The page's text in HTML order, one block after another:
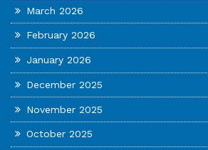
March 2026
February 2026
January 2026
December 2025
November 2025
October 2025